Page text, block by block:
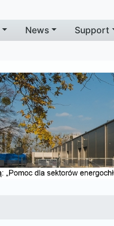
News Support